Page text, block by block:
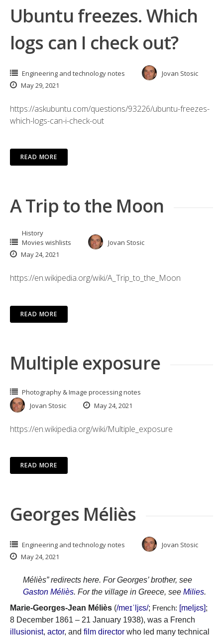
Ubuntu freezes. Which
logs can I check out?
Engineering and technology notes
Jovan Stosic
May 29, 2021
https://askubuntu.com/questions/93226/ubuntu-freezes-
which-logs-can-i-check-out
READ MORE
A Trip to the Moon
History
Movies wishlists
Jovan Stosic
May 24, 2021
https://en.wikipedia.org/wiki/A_Trip_to_the_Moon
READ MORE
Multiple exposure
Photography & Image processing notes
Jovan Stosic
May 24, 2021
https://en.wikipedia.org/wiki/Multiple_exposure
READ MORE
Georges Méliès
Engineering and technology notes
Jovan Stosic
May 24, 2021
Méliès” redirects here. For Georges’ brother, see
Gaston Méliès. For the village in Greece, see Milies.
Marie-Georges-Jean Méliès (/meɪˈ jɛs/; French: [meljɛs];
8 December 1861 – 21 January 1938), was a French
illusionist, actor, and film director who led many technical